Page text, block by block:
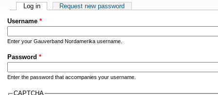
Primary tabs
Log in(active tab)Request new password
Username *
Enter your Gauverband Nordamerika username.
Password *
Enter the password that accompanies your username.
CAPTCHA